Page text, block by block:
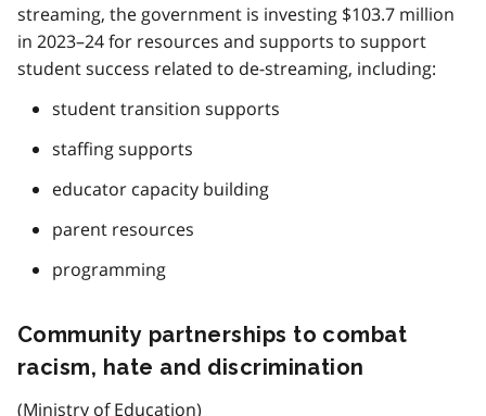
streaming, the government is investing $103.7 million
in 2023–24 for resources and supports to support
student success related to de-streaming, including:
student transition supports
staffing supports
educator capacity building
parent resources
programming
Community partnerships to combat
racism, hate and discrimination
(Ministry of Education)